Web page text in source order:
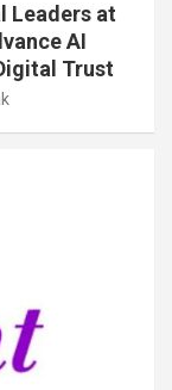
Leaders at
AI
Trust